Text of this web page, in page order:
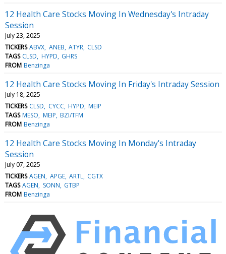
12 Health Care Stocks Moving In Wednesday's Intraday
Session
July 23, 2025
TICKERS ABVX ANEB ATYR CLSD
TAGS CLSD HYPD GHRS
FROM Benzinga
12 Health Care Stocks Moving In Friday's Intraday Session
July 18, 2025
TICKERS CLSD CYCC HYPD MEIP
TAGS MESO MEIP BZI/TFM
FROM Benzinga
12 Health Care Stocks Moving In Monday's Intraday
Session
July 07, 2025
TICKERS AGEN APGE ARTL CGTX
TAGS AGEN SONN GTBP
FROM Benzinga